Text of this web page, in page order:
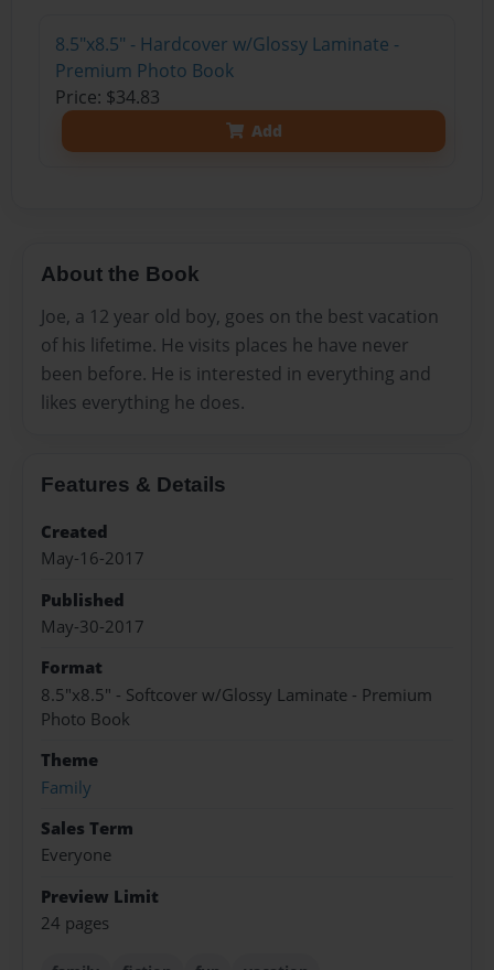
8.5"x8.5" - Hardcover w/Glossy Laminate -
Premium Photo Book
Price: $34.83
Add
About the Book
Joe, a 12 year old boy, goes on the best vacation
of his lifetime. He visits places he have never
been before. He is interested in everything and
likes everything he does.
Features & Details
Created
May-16-2017
Published
May-30-2017
Format
8.5"x8.5" - Softcover w/Glossy Laminate - Premium
Photo Book
Theme
Family
Sales Term
Everyone
Preview Limit
24 pages